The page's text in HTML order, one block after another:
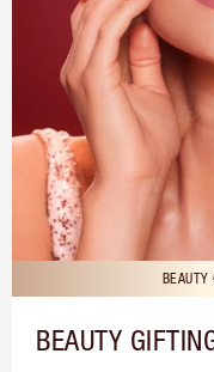
BEAUTY
BEAUTY